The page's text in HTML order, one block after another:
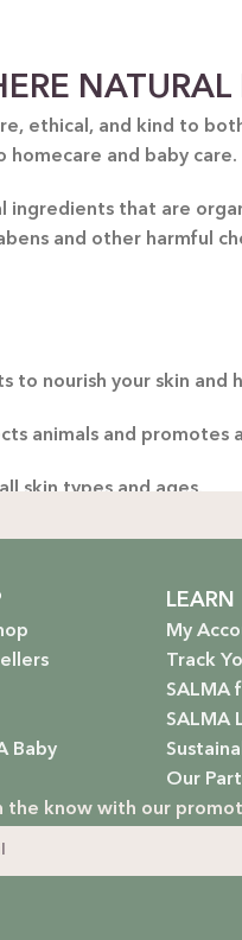
NATURAL
ethical, and kind to
homecare and baby care.
ingredients that are
and other harmful
nourish your skin and
animals and promotes
skin types and ages.
care, ensuring only the
about a sustainable
treatments that
oils that hydrate,
that bring a natural,
for your little one’s
on your skin, but how it
Baby
LEARN
My
Track
SALMA
SALMA
Our
the know with our